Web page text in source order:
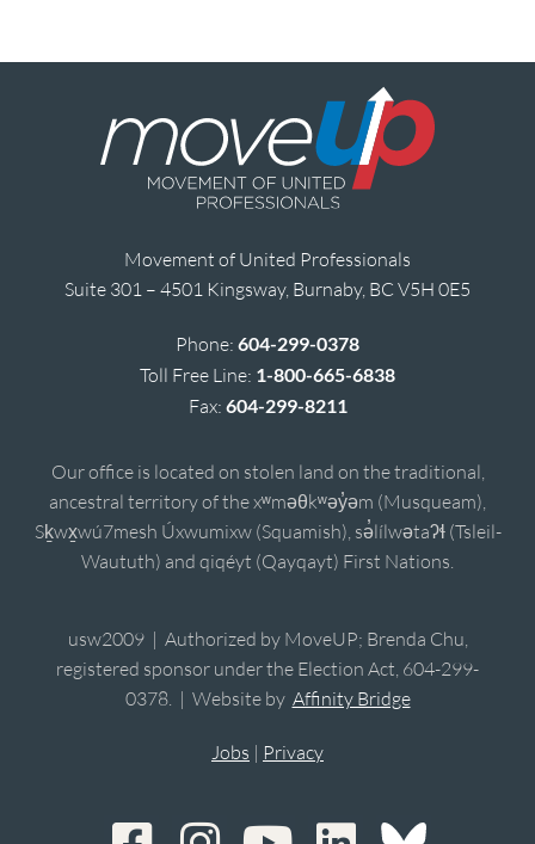
Movement of United Professionals
Suite 301 – 4501 Kingsway, Burnaby, BC V5H 0E5
Phone: 604-299-0378
Toll Free Line: 1-800-665-6838
Fax: 604-299-8211
Our office is located on stolen land on the traditional,
ancestral territory of the xʷməθkʷəy̓əm (Musqueam),
Sḵwx̱wú7mesh Úxwumixw (Squamish), sə̓lílwətaʔɬ (Tsleil-
Waututh) and qiqéyt (Qayqayt) First Nations.
usw2009 | Authorized by MoveUP; Brenda Chu,
registered sponsor under the Election Act, 604-299-
0378. | Website by Affinity Bridge
Jobs | Privacy